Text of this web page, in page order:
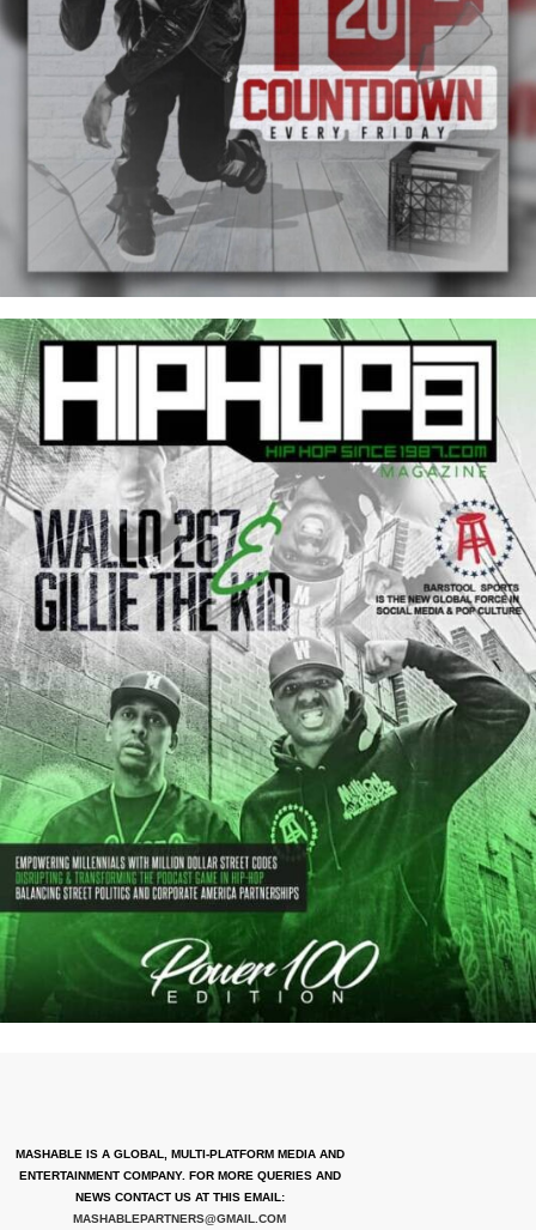
MASHABLE IS A GLOBAL, MULTI-PLATFORM MEDIA AND
ENTERTAINMENT COMPANY. FOR MORE QUERIES AND
NEWS CONTACT US AT THIS EMAIL:
MASHABLEPARTNERS@GMAIL.COM